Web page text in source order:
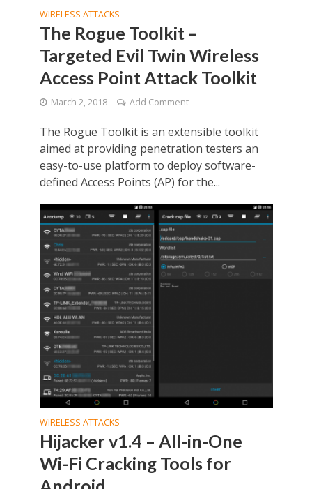
WIRELESS ATTACKS
The Rogue Toolkit –
Targeted Evil Twin Wireless
Access Point Attack Toolkit
March 2, 2018 Add Comment
The Rogue Toolkit is an extensible toolkit
aimed at providing penetration testers an
easy-to-use platform to deploy software-
defined Access Points (AP) for the...
WIRELESS ATTACKS
Hijacker v1.4 – All-in-One
Wi-Fi Cracking Tools for